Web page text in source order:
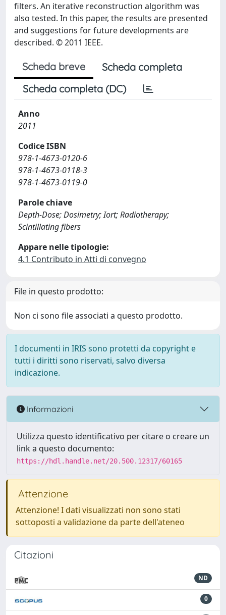
filters. An iterative reconstruction algorithm was
also tested. In this paper, the results are presented
and suggestions for future developments are
described. © 2011 IEEE.
Scheda breve
Scheda completa
Scheda completa (DC)
Anno
2011
Codice ISBN
978-1-4673-0120-6
978-1-4673-0118-3
978-1-4673-0119-0
Parole chiave
Depth-Dose; Dosimetry; Iort; Radiotherapy;
Scintillating fibers
Appare nelle tipologie:
4.1 Contributo in Atti di convegno
File in questo prodotto:
Non ci sono file associati a questo prodotto.
I documenti in IRIS sono protetti da copyright e
tutti i diritti sono riservati, salvo diversa
indicazione.
Informazioni
Utilizza questo identificativo per citare o creare un
link a questo documento:
https://hdl.handle.net/20.500.12317/60165
Attenzione
Attenzione! I dati visualizzati non sono stati
sottoposti a validazione da parte dell'ateneo
Citazioni
ND
0